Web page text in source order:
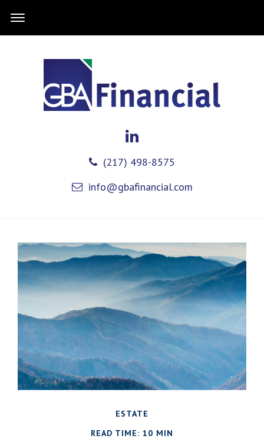
(217) 498-8575
info@gbafinancial.com
ESTATE
READ TIME: 10 MIN